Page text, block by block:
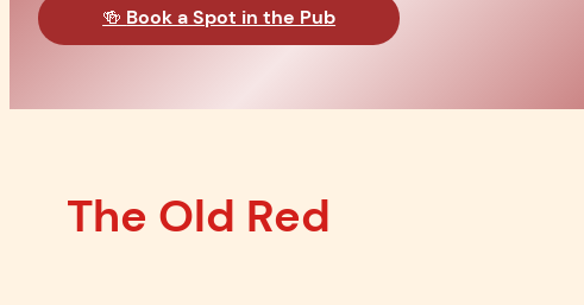
🍻 Book a Spot in the Pub
The Old Red